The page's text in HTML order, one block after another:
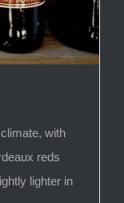
with
reds
lighter in